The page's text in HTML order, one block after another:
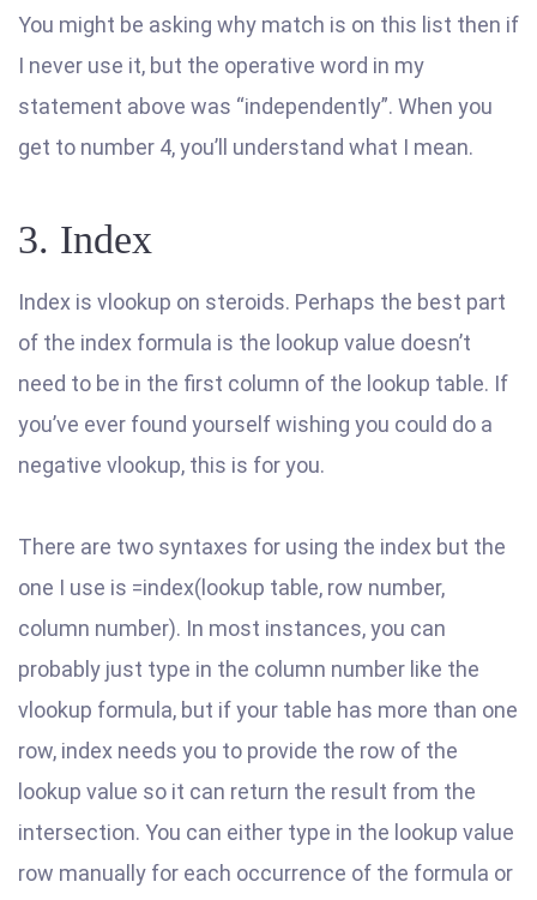
You might be asking why match is on this list then if
I never use it, but the operative word in my
statement above was “independently”. When you
get to number 4, you’ll understand what I mean.
3. Index
Index is vlookup on steroids. Perhaps the best part
of the index formula is the lookup value doesn’t
need to be in the first column of the lookup table. If
you’ve ever found yourself wishing you could do a
negative vlookup, this is for you.
There are two syntaxes for using the index but the
one I use is =index(lookup table, row number,
column number). In most instances, you can
probably just type in the column number like the
vlookup formula, but if your table has more than one
row, index needs you to provide the row of the
lookup value so it can return the result from the
intersection. You can either type in the lookup value
row manually for each occurrence of the formula or